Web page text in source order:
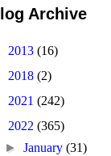
Archive
2013 (16)
2018 (2)
2021 (242)
2022 (365)
►January(31)